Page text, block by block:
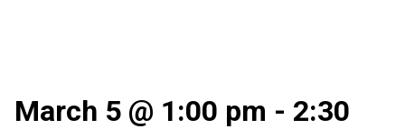
March 5 @ 1:00 pm - 2:30